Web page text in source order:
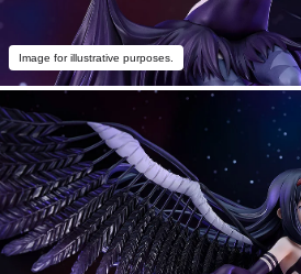
Image for illustrative purposes.